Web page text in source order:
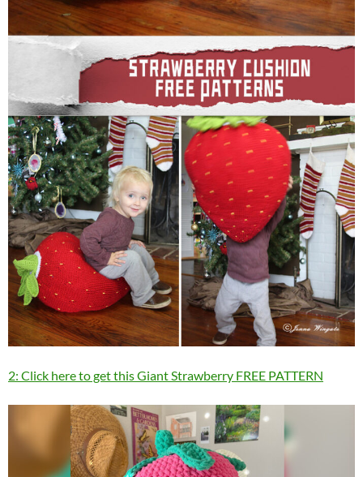
2: Click here to get this Giant Strawberry FREE PATTERN